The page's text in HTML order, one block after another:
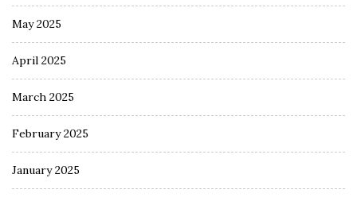
May 2025
April 2025
March 2025
February 2025
January 2025